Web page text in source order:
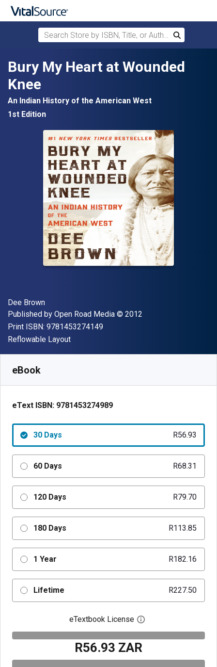
Search Store by ISBN, Title, or Author
Search
Bury My Heart at Wounded
Knee
An Indian History of the American West
1st Edition
Author(s)
Dee Brown
Publisher
Published by Open Road Media Copyright
© 2012
Print ISBN: 9781453274149"ISBN-13 9781453274149"
Format
Reflowable Layout
eBook
eText ISBN: 9781453274989
30 Days R56.93
60 Days R68.31
120 Days R79.70
180 Days R113.85
1 Year R182.16
Lifetime R227.50
eTextbook License Open digital license
R56.93 ZAR